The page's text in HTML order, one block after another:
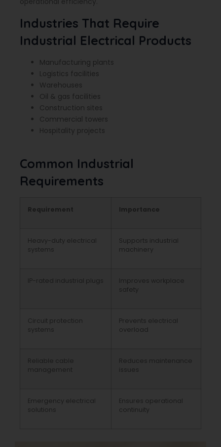
Industries That Require
Industrial Electrical Products
Manufacturing plants
Logistics facilities
Warehouses
Oil & gas facilities
Construction sites
Commercial towers
Hospitality projects
Common Industrial
Requirements
Requirement Importance
Heavy-duty electrical
systems
Supports industrial
machinery
IP-rated industrial plugs
Improves workplace
safety
Circuit protection
systems
Prevents electrical
overload
Reliable cable
management
Reduces maintenance
issues
Emergency electrical
solutions
Ensures operational
continuity